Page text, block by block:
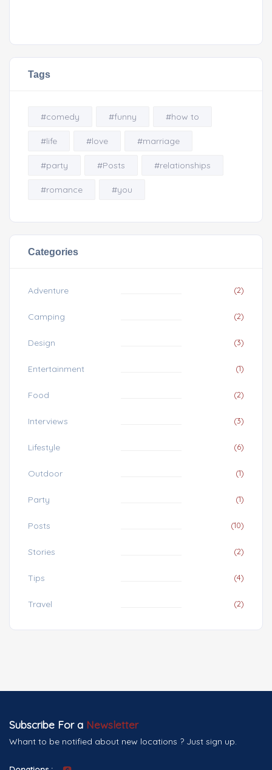
Tags
#comedy #funny #how to
#life #love #marriage
#party #Posts #relationships
#romance #you
Categories
Adventure (2)
Camping (2)
Design (3)
Entertainment (1)
Food (2)
Interviews (3)
Lifestyle (6)
Outdoor (1)
Party (1)
Posts (10)
Stories (2)
Tips (4)
Travel (2)
Subscribe For a Newsletter
Whant to be notified about new locations ? Just sign up.